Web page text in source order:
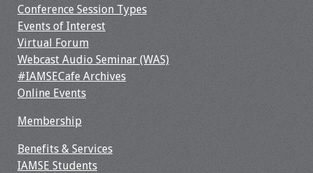
Conference Session Types
Events of Interest
Virtual Forum
Webcast Audio Seminar (WAS)
#IAMSECafe Archives
Online Events
Membership
Benefits & Services
IAMSE Students